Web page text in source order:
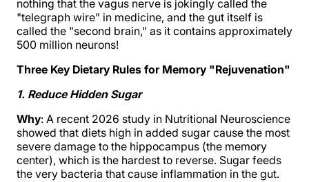
nothing that the vagus nerve is jokingly called the
"telegraph wire" in medicine, and the gut itself is
called the "second brain," as it contains approximately
500 million neurons!
Three Key Dietary Rules for Memory "Rejuvenation"
1. Reduce Hidden Sugar
Why: A recent 2026 study in Nutritional Neuroscience
showed that diets high in added sugar cause the most
severe damage to the hippocampus (the memory
center), which is the hardest to reverse. Sugar feeds
the very bacteria that cause inflammation in the gut.